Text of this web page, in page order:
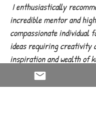
I enthusiastically
incredible mentor and
compassionate individual
ideas requiring creativity
inspiration and wealth of
She is a truly amazing
~ K. Lucas, Bend Oregon